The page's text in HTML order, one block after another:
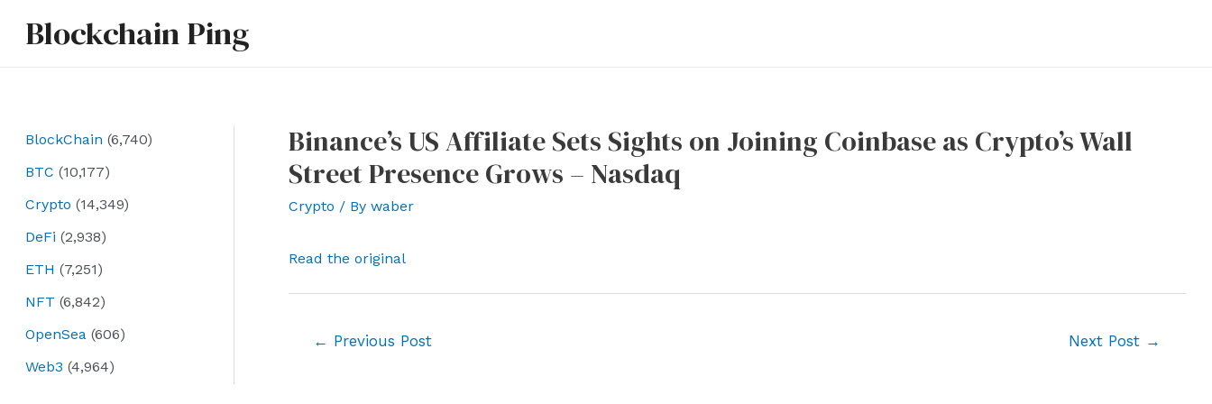
Blockchain Ping
BlockChain (6,740)
BTC (10,177)
Crypto (14,349)
DeFi (2,938)
ETH (7,251)
NFT (6,842)
OpenSea (606)
Web3 (4,964)
Binance’s US Affiliate Sets Sights on Joining Coinbase as Crypto’s Wall
Street Presence Grows – Nasdaq
Crypto / By waber
Read the original
← Previous Post Next Post →